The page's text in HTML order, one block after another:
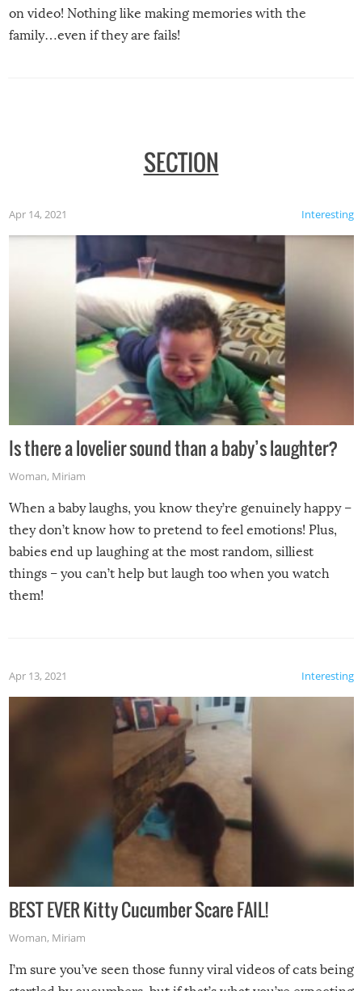
on video! Nothing like making memories with the
family…even if they are fails!
SECTION
Interesting
Apr 14, 2021
Is there a lovelier sound than a baby’s laughter?
Woman, Miriam
When a baby laughs, you know they’re genuinely happy –
they don’t know how to pretend to feel emotions! Plus,
babies end up laughing at the most random, silliest
things – you can’t help but laugh too when you watch
them!
Interesting
Apr 13, 2021
BEST EVER Kitty Cucumber Scare FAIL!
Woman, Miriam
I’m sure you’ve seen those funny viral videos of cats being